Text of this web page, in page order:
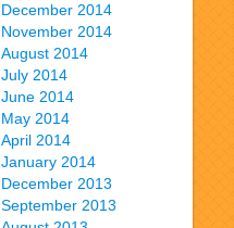
December 2014
November 2014
August 2014
July 2014
June 2014
May 2014
April 2014
January 2014
December 2013
September 2013